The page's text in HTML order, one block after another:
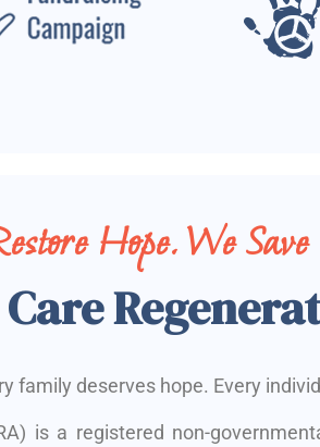
Hope. We
family deserves hope. Every
is a registered non-